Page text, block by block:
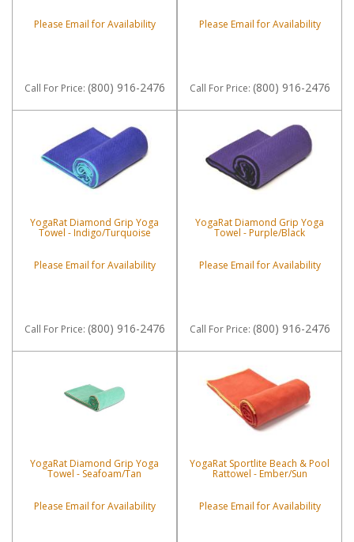
Please Email for Availability
Call For Price: (800) 916-2476
Please Email for Availability
Call For Price: (800) 916-2476
YogaRat Diamond Grip Yoga
Towel - Indigo/Turquoise
Please Email for Availability
Call For Price: (800) 916-2476
YogaRat Diamond Grip Yoga
Towel - Purple/Black
Please Email for Availability
Call For Price: (800) 916-2476
YogaRat Diamond Grip Yoga
Towel - Seafoam/Tan
Please Email for Availability
YogaRat Sportlite Beach & Pool
Rattowel - Ember/Sun
Please Email for Availability